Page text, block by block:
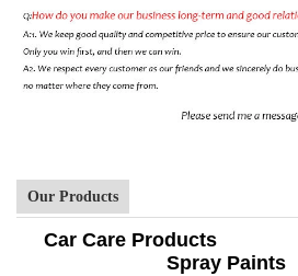
Our Products
Car Care
Spray